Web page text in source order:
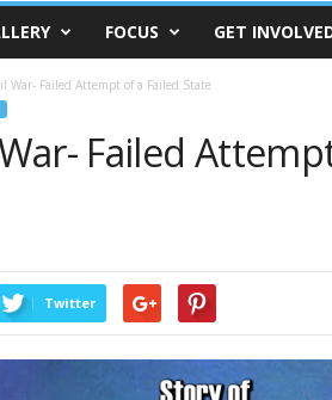
FOCUS GET
War- Failed Attempt of a Failed State
Failed
Twitter